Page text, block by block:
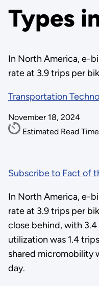
Types
In North America, e-
rate at 3.9 trips per
Transportation
November 18, 2024
Estimated Read Time
Subscribe to Fact of
In North America, e-
rate at 3.9 trips per
close behind, with
utilization was 1.4
shared micromobility
day.